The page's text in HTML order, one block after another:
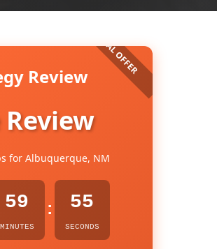
Review
Review
for Albuquerque, NM
59
MINUTES
: 54
SECONDS